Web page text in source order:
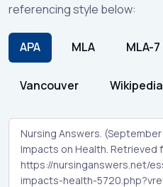
referencing style below:
APA MLA MLA-7
Vancouver Wikipedia